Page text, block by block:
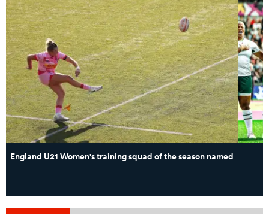
England U21 Women's training squad of the season named